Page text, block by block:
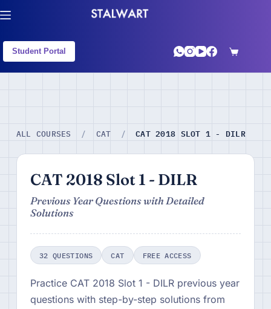
Student Portal
ALL COURSES / CAT / CAT 2018 SLOT 1 - DILR
CAT 2018 Slot 1 - DILR
Previous Year Questions with Detailed
Solutions
32 QUESTIONS CAT FREE ACCESS
Practice CAT 2018 Slot 1 - DILR previous year
questions with step-by-step solutions from